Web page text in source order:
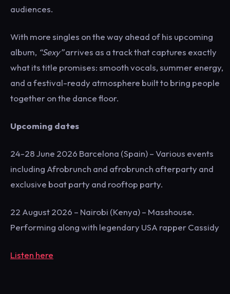
audiences.
With more singles on the way ahead of his upcoming
album, “Sexy”arrives as a track that captures exactly
what its title promises: smooth vocals, summer energy,
and a festival-ready atmosphere built to bring people
together on the dance floor.
Upcoming dates
24-28 June 2026 Barcelona (Spain) – Various events
including Afrobrunch and afrobrunch afterparty and
exclusive boat party and rooftop party.
22 August 2026 – Nairobi (Kenya) – Masshouse.
Performing along with legendary USA rapper Cassidy
Listen here